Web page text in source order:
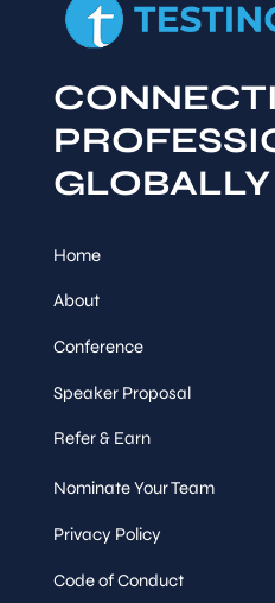
GLOBALLY
Home
About
Conference
Speaker Proposal
Refer & Earn
Nominate Your Team
Privacy Policy
Code of Conduct